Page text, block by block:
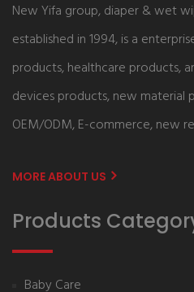
New Yifa group, diaper & wet
established in 1994, is a
products, healthcare products,
devices products, new material
OEM/ODM, E-commerce, new
MORE ABOUT US
Products
Baby Care